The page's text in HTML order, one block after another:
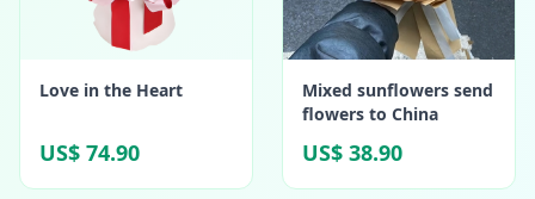
Love in the Heart
US$ 74.90
Mixed sunflowers send
flowers to China
US$ 38.90